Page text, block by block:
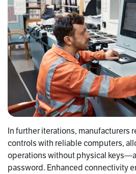
In further iterations, manufacturers
controls with reliable computers,
operations without physical
password. Enhanced connectivity